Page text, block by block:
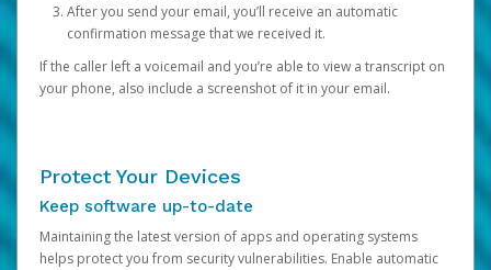
After you send your email, you’ll receive an automatic
confirmation message that we received it.
If the caller left a voicemail and you’re able to view a transcript on
your phone, also include a screenshot of it in your email.
Protect Your Devices
Keep software up-to-date
Maintaining the latest version of apps and operating systems
helps protect you from security vulnerabilities. Enable automatic